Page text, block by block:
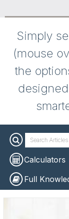
Simply
(mouse
the
Calculators
Full